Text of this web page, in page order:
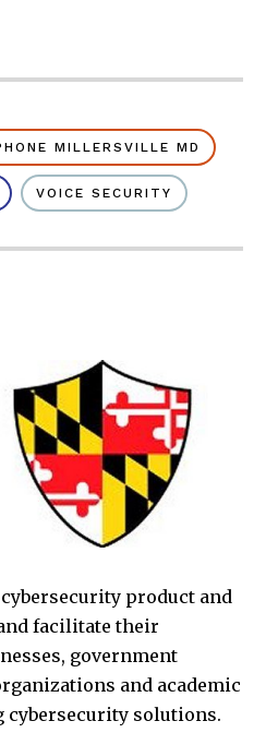
MILLERSVILLE MD
VOICE SECURITY
product and
facilitate their
government
and academic
solutions.